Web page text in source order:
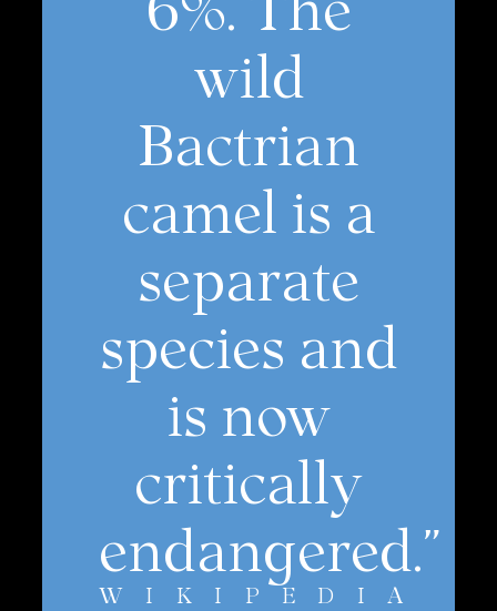
wild
Bactrian
camel is a
separate
species and
is now
critically
endangered.”
WIKIPEDIA